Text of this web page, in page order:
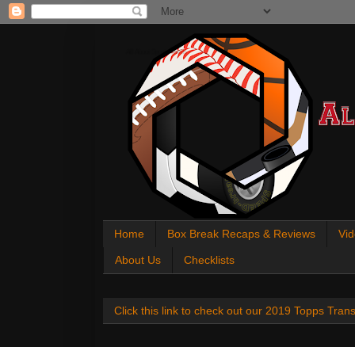
All About Sports Cards
Home Box Break Recaps & Reviews
About Us Checklists
Click this link to check out our 2019 Topps